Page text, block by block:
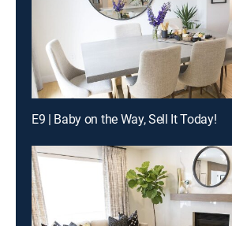
E9 | Baby on the Way, Sell It Today!